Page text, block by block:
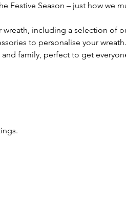
Festive Season – just how we
including a selection of
to personalise your wreath.
family, perfect to get